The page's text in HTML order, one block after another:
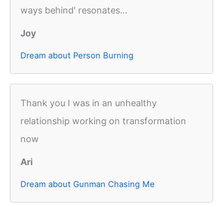
ways behind' resonates...
Joy
Dream about Person Burning
Thank you I was in an unhealthy
relationship working on transformation
now
Ari
Dream about Gunman Chasing Me